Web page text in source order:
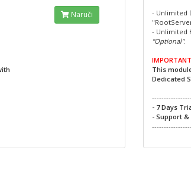
Naruči
- Unlimited
- Unlimited
"Optional".
IMPORTANT
This
Dedicated
- 7 Days
- Support